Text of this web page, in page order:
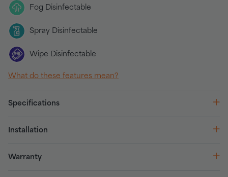
Fog Disinfectable
Spray Disinfectable
Wipe Disinfectable
What do these features mean?
Specifications
Installation
Warranty